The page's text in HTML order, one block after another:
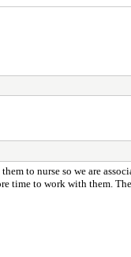
to nurse so we are
time to work with them.